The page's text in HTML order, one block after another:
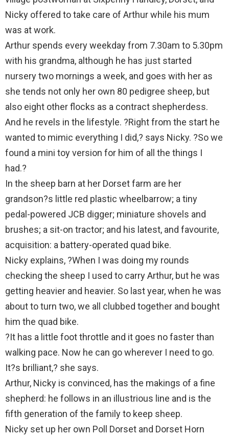
Nicky offered to take care of Arthur while his mum
was at work.
Arthur spends every weekday from 7.30am to 5.30pm
with his grandma, although he has just started
nursery two mornings a week, and goes with her as
she tends not only her own 80 pedigree sheep, but
also eight other flocks as a contract shepherdess.
And he revels in the lifestyle. ?Right from the start he
wanted to mimic everything I did,? says Nicky. ?So we
found a mini toy version for him of all the things I
had.?
In the sheep barn at her Dorset farm are her
grandson?s little red plastic wheelbarrow; a tiny
pedal-powered JCB digger; miniature shovels and
brushes; a sit-on tractor; and his latest, and favourite,
acquisition: a battery-operated quad bike.
Nicky explains, ?When I was doing my rounds
checking the sheep I used to carry Arthur, but he was
getting heavier and heavier. So last year, when he was
about to turn two, we all clubbed together and bought
him the quad bike.
?It has a little foot throttle and it goes no faster than
walking pace. Now he can go wherever I need to go.
It?s brilliant,? she says.
Arthur, Nicky is convinced, has the makings of a fine
shepherd: he follows in an illustrious line and is the
fifth generation of the family to keep sheep.
Nicky set up her own Poll Dorset and Dorset Horn